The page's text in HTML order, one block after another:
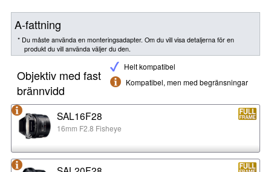
A-fattning
* Du måste använda en monteringsadapter. Om du vill visa detaljerna för en
produkt du vill använda väljer du den.
Helt kompatibel
Kompatibel, men med begränsningar
Objektiv med fast
brännvidd
SAL16F28
16mm F2.8 Fisheye